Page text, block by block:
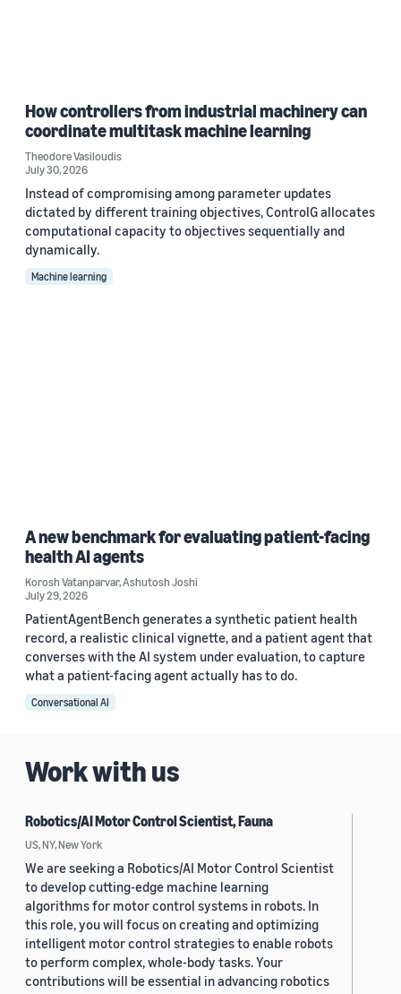
How controllers from industrial machinery can
coordinate multitask machine learning
Theodore Vasiloudis
July 30, 2026
Instead of compromising among parameter updates
dictated by different training objectives, ControlG allocates
computational capacity to objectives sequentially and
dynamically.
Machine learning
A new benchmark for evaluating patient-facing
health AI agents
Korosh Vatanparvar,Ashutosh Joshi
July 29, 2026
PatientAgentBench generates a synthetic patient health
record, a realistic clinical vignette, and a patient agent that
converses with the AI system under evaluation, to capture
what a patient-facing agent actually has to do.
Conversational AI
Work with us
Robotics/AI Motor Control Scientist, Fauna
US, NY, New York
We are seeking a Robotics/AI Motor Control Scientist
to develop cutting-edge machine learning
algorithms for motor control systems in robots. In
this role, you will focus on creating and optimizing
intelligent motor control strategies to enable robots
to perform complex, whole-body tasks. Your
contributions will be essential in advancing robotics